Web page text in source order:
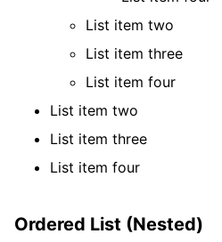
List item two
List item three
List item four
List item two
List item three
List item four
Ordered List (Nested)